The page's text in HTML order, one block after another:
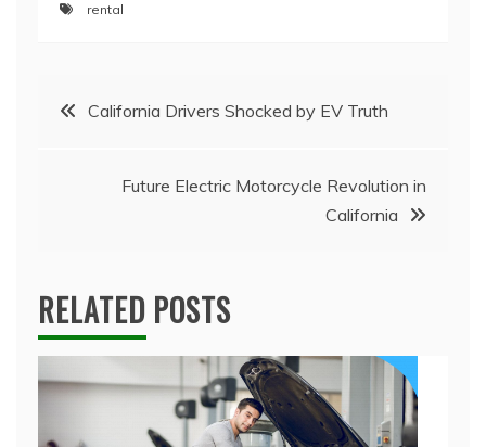
rental
PostCalifornia Drivers Shocked by EV Truth
Future Electric Motorcycle Revolution in
California
RELATED POSTS